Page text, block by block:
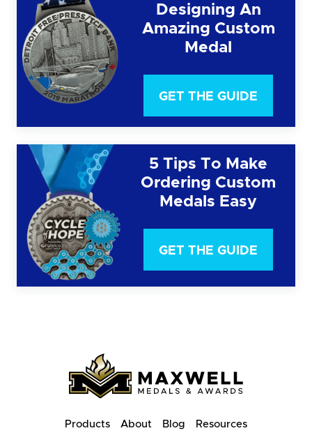
Designing An
Amazing Custom
Medal
GET THE GUIDE
5 Tips To Make
Ordering Custom
Medals Easy
GET THE GUIDE
Products About Blog Resources